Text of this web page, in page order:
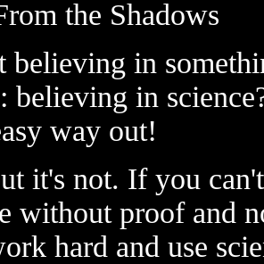
the Shadows
believing in
believing in
way out!
it's not. If you
without proof and
hard and use